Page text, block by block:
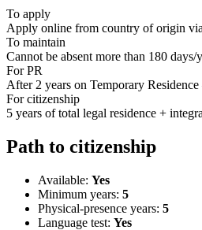
To apply
Apply online from country of origin
To maintain
Cannot be absent more than 180
For PR
After 2 years on Temporary
For citizenship
5 years of total legal residence +
Path to citizenship
Available: Yes
Minimum years: 5
Physical-presence years: 5
Language test: Yes